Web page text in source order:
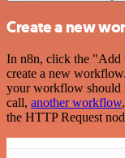
Create a new
In n8n, click the
create a new
your workflow should
call, another workflow
the HTTP Request